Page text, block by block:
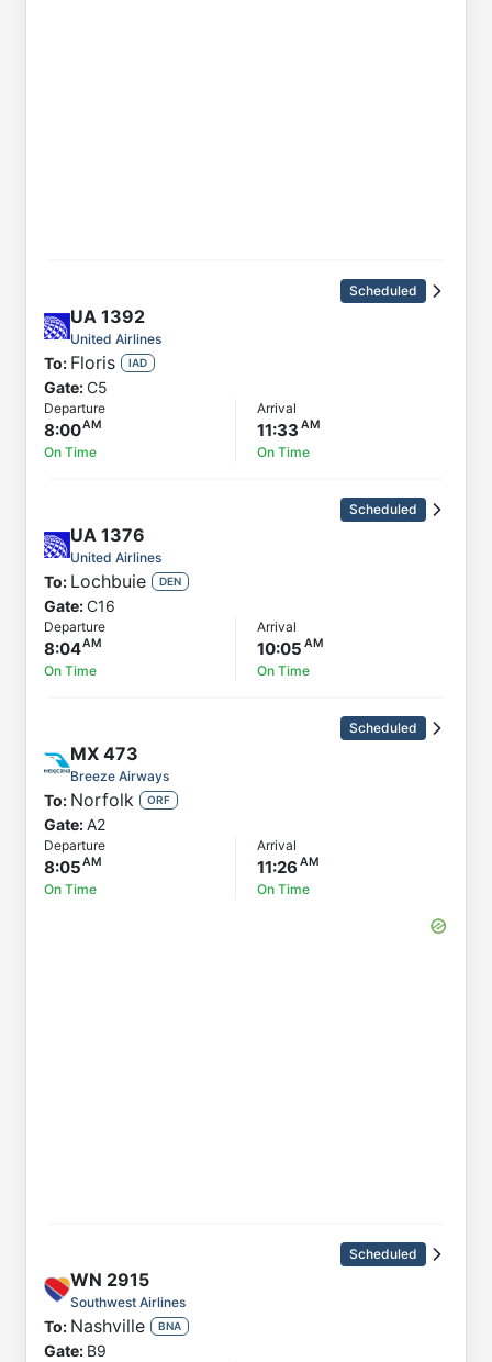
Scheduled
UA 1392
United Airlines
To: Floris IAD
Gate:C5
Departure
8:00
On Time
Arrival
11:33
On Time
Scheduled
UA 1376
United Airlines
To: Lochbuie DEN
Gate:C16
Departure
8:04
On Time
Arrival
10:05
On Time
Scheduled
MX 473
Breeze Airways
To: Norfolk ORF
Gate:A2
Departure
8:05
On Time
Arrival
11:26
On Time
Scheduled
WN 2915
Southwest Airlines
To: Nashville BNA
Gate: B9